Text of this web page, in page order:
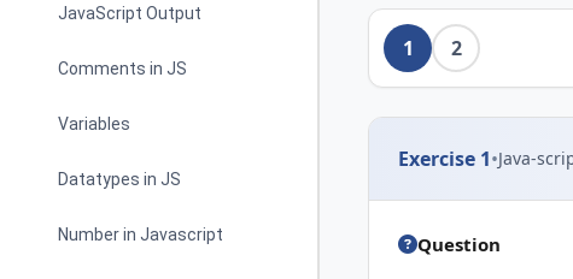
JavaScript Output
Comments in JS
Variables
Datatypes in JS
Number in Javascript
1 2
Exercise 1•Java-
Question